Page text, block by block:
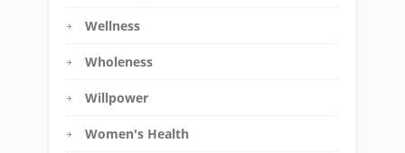
Wellness
Wholeness
Willpower
Women's Health